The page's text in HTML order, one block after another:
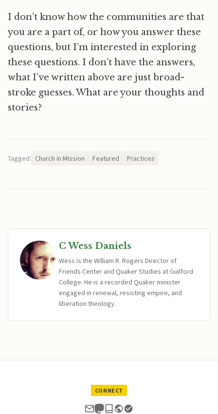
I don’t know how the communities are that
you are a part of, or how you answer these
questions, but I’m interested in exploring
these questions. I don’t have the answers,
what I’ve written above are just broad-
stroke guesses. What are your thoughts and
stories?
Tagged: Church in Mission Featured Practices
C Wess Daniels
Wess is the William R. Rogers Director of
Friends Center and Quaker Studies at Guilford
College. He is a recorded Quaker minister
engaged in renewal, resisting empire, and
liberation theology.
CONNECT